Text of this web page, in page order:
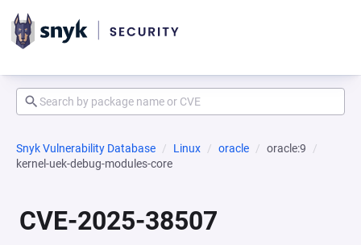
Snyk Vulnerability Database Linux oracle
oracle:9
kernel-uek-debug-modules-core
CVE-2025-38507